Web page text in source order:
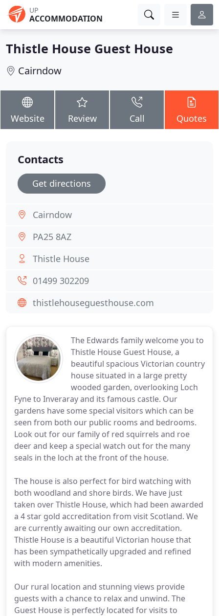
UP
ACCOMMODATION
Thistle House Guest House
Cairndow
Website Review Call Quotes
The Edwards family welcome you to
Thistle House Guest House, a
beautiful spacious Victorian country
house situated in a large pretty
wooded garden, overlooking Loch
Fyne to Inveraray and its famous castle. Our
gardens have some special visitors which can be
seen from both our public rooms and bedrooms.
Look out for our family of red squirrels and roe
deer and keep a special watch out for the many
seals in the loch at the front of the house.
The house is also perfect for bird watching with
both woodland and shore birds. We have just
taken over Thistle House, which had been awarded
a 4 star gold accreditation from visit Scotland. We
are currently awaiting our own accreditation.
Thistle House is a beautiful Victorian house that
has been sympathetically upgraded and refined
with modern amenities.
Our rural location and stunning views provide
guests with a chance to relax and unwind. The
Guest House is perfectly located for visits to
Contacts
Get directions
Cairndow
PA25 8AZ
Thistle House
01499 302209
thistlehouseguesthouse.com